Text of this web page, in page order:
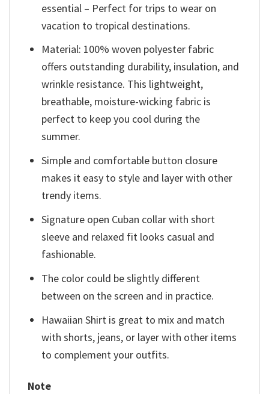
essential – Perfect for trips to wear on
vacation to tropical destinations.
Material: 100% woven polyester fabric
offers outstanding durability, insulation, and
wrinkle resistance. This lightweight,
breathable, moisture-wicking fabric is
perfect to keep you cool during the
summer.
Simple and comfortable button closure
makes it easy to style and layer with other
trendy items.
Signature open Cuban collar with short
sleeve and relaxed fit looks casual and
fashionable.
The color could be slightly different
between on the screen and in practice.
Hawaiian Shirt is great to mix and match
with shorts, jeans, or layer with other items
to complement your outfits.
Note